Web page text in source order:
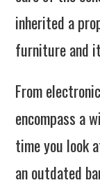
inherited a
furniture and
From
encompass a
time you look
an outdated